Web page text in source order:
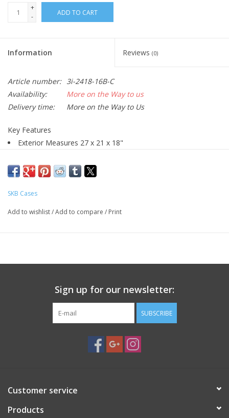
+
-
ADD TO CART
Information Reviews (0)
Article number: 3i-2418-16B-C
Availability:
More on the Way to us
Delivery time:
More on the Way to Us
Key Features
Exterior Measures 27 x 21 x 18"
Polypropylene Copolymer Resin Material
Resistant to Corrosion and Impact Damage
ThisiSeries 2418-16 CasefromSKBis molded of ultrahigh-
sealed, submersible, dust and watertight design. The robust
wheeled case is resistant to corrosion and impact damage, and
it comes with interior cubed foam for packing your gear tight.
latches, a snap-down, rubber, overmolded, cushion grip handle,
and an automatic ambient pressure equalization valve.
Molded-in hinge for added protection
SKB Cases
Add to wishlist/Add to compare / Print
Sign up for our newsletter:
SUBSCRIBE
Customer service
Products